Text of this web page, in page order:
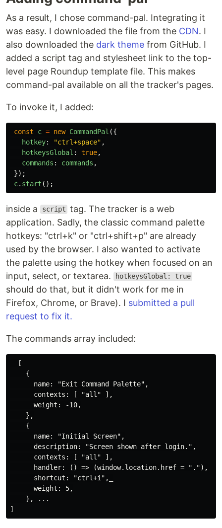
As a result, I chose command-pal. Integrating it
was easy. I downloaded the file from the CDN. I
also downloaded the dark theme from GitHub. I
added a script tag and stylesheet link to the top-
level page Roundup template file. This makes
command-pal available on all the tracker's pages.
To invoke it, I added:
const c = new CommandPal ({
hotkey: "ctrl+space" ,
hotkeysGlobal : true,
commands : commands ,
});
c. start ();
inside a script tag. The tracker is a web
application. Sadly, the classic command palette
hotkeys: "ctrl+k" or "ctrl+shift+p" are already
used by the browser. I also wanted to activate
the palette using the hotkey when focused on an
input, select, or textarea.
hotkeysGlobal: true
should do that, but it didn't work for me in
Firefox, Chrome, or Brave). I submitted a pull
request to fix it.
The commands array included:
  [
    {
      name: "Exit Command Palette",
      contexts: [ "all" ],
      weight: -10,
    },
    {
      name: "Initial Screen",
      description: "Screen shown after login.",
      contexts: [ "all" ],
      handler: () => (window.location.href = "."),
      shortcut: "ctrl+i",_
      weight: 5,
    }, ...